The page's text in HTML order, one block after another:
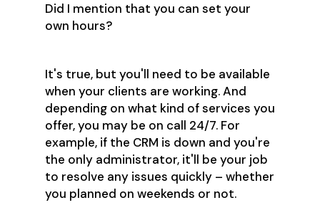
Did I mention that you can set your
own hours?
It's true, but you'll need to be available
when your clients are working. And
depending on what kind of services you
offer, you may be on call 24/7. For
example, if the CRM is down and you're
the only administrator, it'll be your job
to resolve any issues quickly – whether
you planned on weekends or not.